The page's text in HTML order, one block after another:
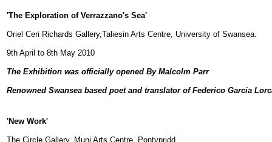
'The Exploration of Verrazzano's Sea'
Oriel Ceri Richards Gallery,Taliesin Arts Centre, University of Swansea.
9th April to 8th May 2010
The Exhibition was officially opened By Malcolm Parr
Renowned Swansea based poet and translator of Federico Garcia
'New Work'
The Circle Gallery, Muni Arts Centre, Pontypridd.